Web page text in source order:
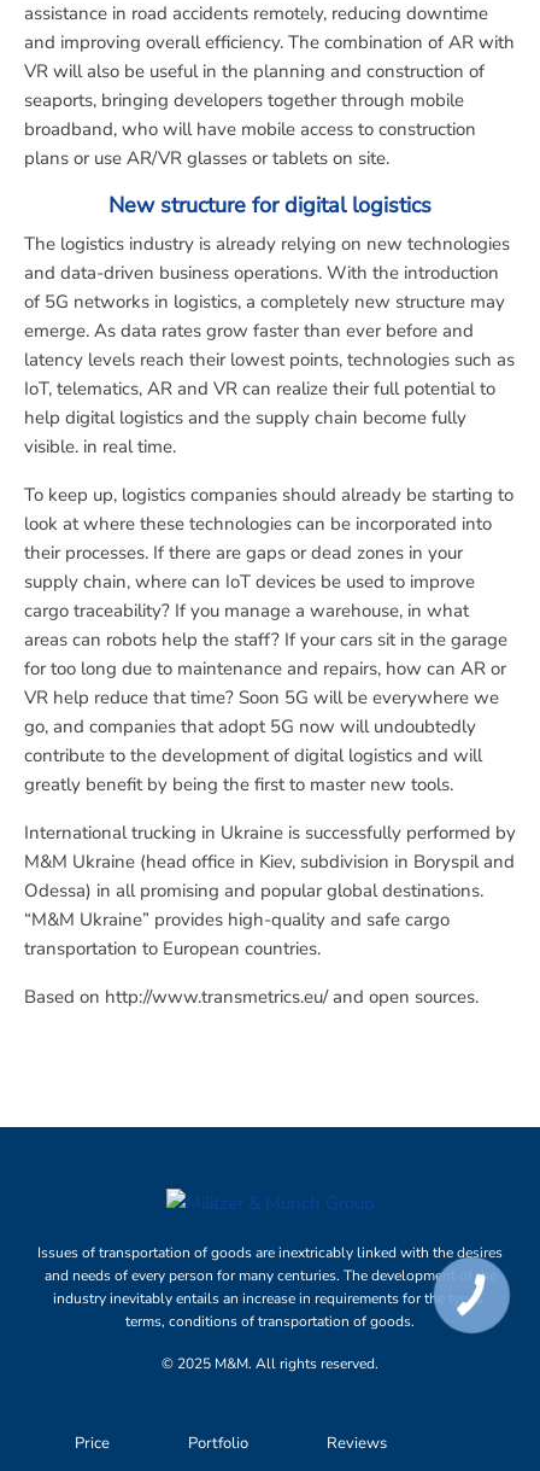
assistance in road accidents remotely, reducing downtime
and improving overall efficiency. The combination of AR with
VR will also be useful in the planning and construction of
seaports, bringing developers together through mobile
broadband, who will have mobile access to construction
plans or use AR/VR glasses or tablets on site.
New structure for digital logistics
The logistics industry is already relying on new technologies
and data-driven business operations. With the introduction
of 5G networks in logistics, a completely new structure may
emerge. As data rates grow faster than ever before and
latency levels reach their lowest points, technologies such as
IoT, telematics, AR and VR can realize their full potential to
help digital logistics and the supply chain become fully
visible. in real time.
To keep up, logistics companies should already be starting to
look at where these technologies can be incorporated into
their processes. If there are gaps or dead zones in your
supply chain, where can IoT devices be used to improve
cargo traceability? If you manage a warehouse, in what
areas can robots help the staff? If your cars sit in the garage
for too long due to maintenance and repairs, how can AR or
VR help reduce that time? Soon 5G will be everywhere we
go, and companies that adopt 5G now will undoubtedly
contribute to the development of digital logistics and will
greatly benefit by being the first to master new tools.
International trucking in Ukraine is successfully performed by
M&M Ukraine (head office in Kiev, subdivision in Boryspil and
Odessa) in all promising and popular global destinations.
“M&M Ukraine” provides high-quality and safe cargo
transportation to European countries.
Based on http://www.transmetrics.eu/ and open sources.
Issues of transportation of goods are inextricably linked with the desires
and needs of every person for many centuries. The development of the
industry inevitably entails an increase in requirements for the types,
terms, conditions of transportation of goods.
© 2025 M&M. All rights reserved.
Price Portfolio Reviews